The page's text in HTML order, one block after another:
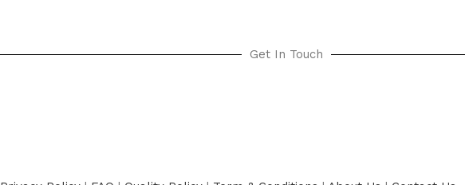
Get In Touch